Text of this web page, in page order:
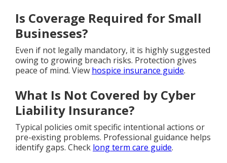
Is Coverage Required for Small
Businesses?
Even if not legally mandatory, it is highly suggested
owing to growing breach risks. Protection gives
peace of mind. View hospice insurance guide.
What Is Not Covered by Cyber
Liability Insurance?
Typical policies omit specific intentional actions or
pre-existing problems. Professional guidance helps
identify gaps. Check long term care guide.